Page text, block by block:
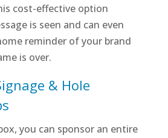
cost-effective option
is seen and can even
reminder of your brand
is over.
& Hole
you can sponsor an entire